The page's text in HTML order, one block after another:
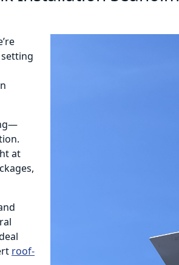
at
roof-